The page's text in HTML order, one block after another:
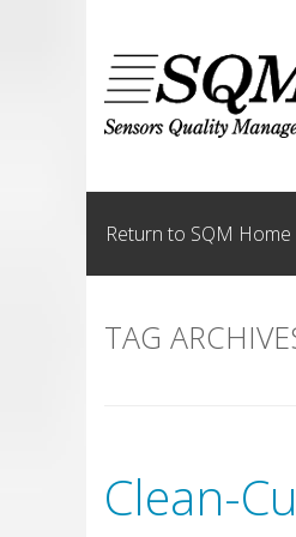
Return to SQM Home
TAG
Clean-